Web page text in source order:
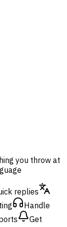
you throw at
replies
Handle
Get